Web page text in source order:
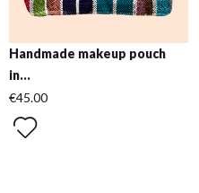
Handmade makeup pouch
in...
€45.00